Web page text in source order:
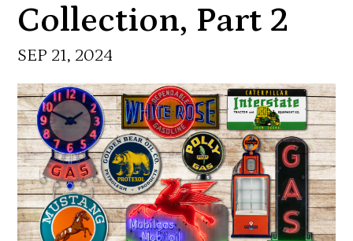
Collection, Part 2
SEP 21, 2024